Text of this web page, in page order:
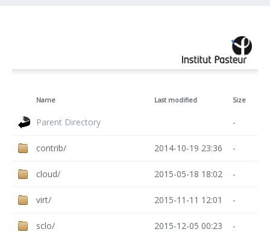
Name Last modified Size
Parent Directory -
contrib/ 2014-10-19 23:36 -
cloud/ 2015-05-18 18:02 -
virt/ 2015-11-11 12:01 -
sclo/ 2015-12-05 00:23 -